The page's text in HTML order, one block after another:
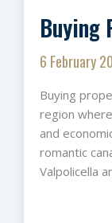
Buying
6 February
Buying
region
and
romantic
Valpolicella